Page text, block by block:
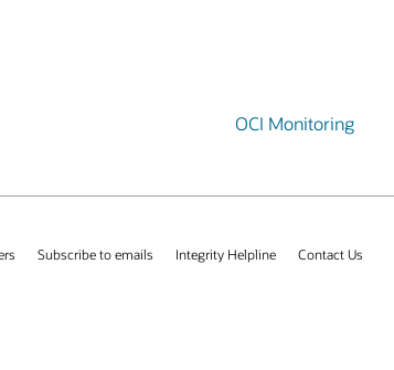
OCI Monitoring
Subscribe to emails Integrity Helpline Contact Us